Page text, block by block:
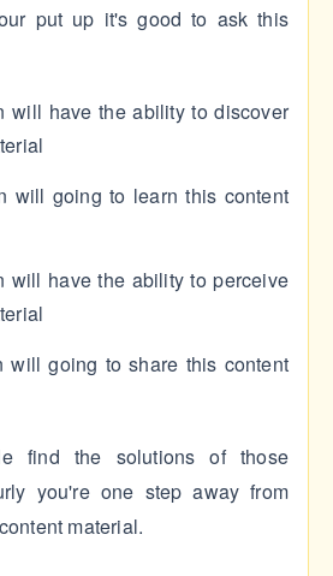
put up it's good to ask this
will have the ability to discover
will going to learn this content
will have the ability to perceive
will going to share this content
find the solutions of those
you're one step away from
material.